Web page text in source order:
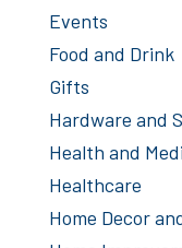
Events
Food and Drink
Gifts
Hardware and
Health and
Healthcare
Home Decor